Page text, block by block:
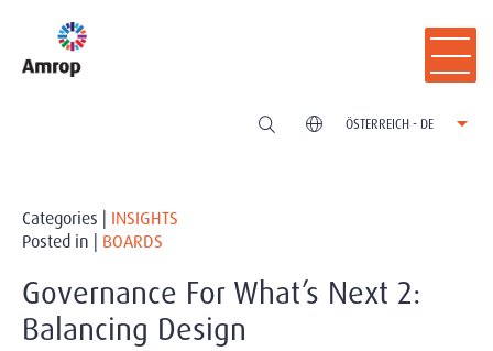
ÖSTERREICH - DE
Categories | INSIGHTS
Posted in | BOARDS
Governance For What’s Next 2:
Balancing Design